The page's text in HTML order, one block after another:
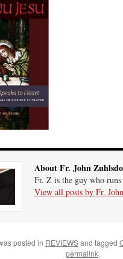
About Fr. John
Fr. Z is the guy who
View all posts by Fr.
posted in REVIEWSand tagged
permalink.